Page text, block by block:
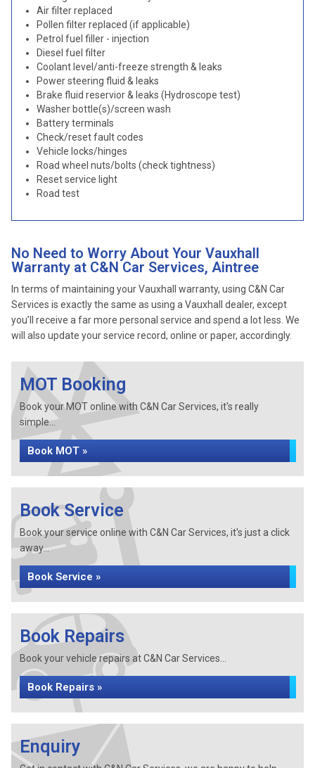
Air filter replaced
Pollen filter replaced (if applicable)
Petrol fuel filler - injection
Diesel fuel filter
Coolant level/anti-freeze strength & leaks
Power steering fluid & leaks
Brake fluid reservior & leaks (Hydroscope test)
Washer bottle(s)/screen wash
Battery terminals
Check/reset fault codes
Vehicle locks/hinges
Road wheel nuts/bolts (check tightness)
Reset service light
Road test
No Need to Worry About Your Vauxhall
Warranty at C&N Car Services, Aintree
In terms of maintaining your Vauxhall warranty, using C&N Car
Services is exactly the same as using a Vauxhall dealer, except
you’ll receive a far more personal service and spend a lot less. We
will also update your service record, online or paper, accordingly.
MOT Booking
Book your MOT online with C&N Car Services, it's really
simple...
Book MOT »
Book Service
Book your service online with C&N Car Services, it's just a click
away...
Book Service »
Book Repairs
Book your vehicle repairs at C&N Car Services...
Book Repairs »
Enquiry